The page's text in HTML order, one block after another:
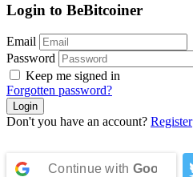
Login to BeBitcoiner
Email
Password
Keep me signed in
Forgotten password?
Don't you have an account? Register
Continue with Google